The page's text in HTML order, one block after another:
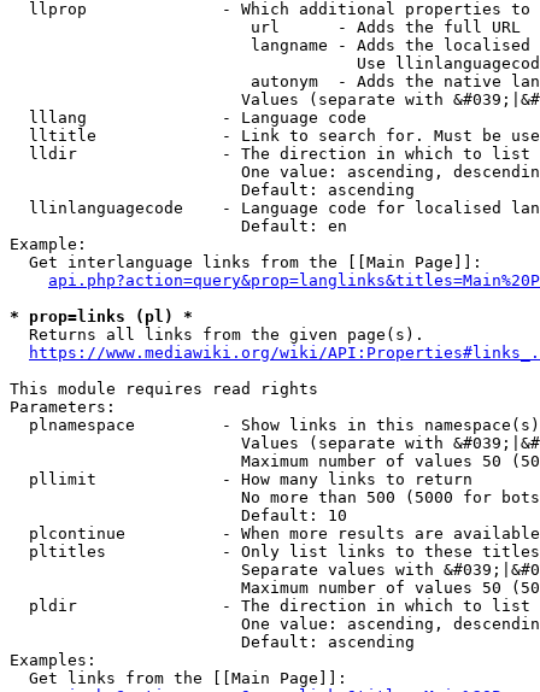
llprop              - Which additional properties
                         url      - Adds the full URL
langname - Adds the
Use
autonym  - Adds the native
Values (separate with
  lllang              - Language code
lltitle             - Link to search for. Must be
  lldir               - The direction in which to list
One value: ascending,
                        Default: ascending
llinlanguagecode    - Language code for localised
                        Default: en
Example:
  Get interlanguage links from the [[Main Page]]:
* prop=links (pl) *
  Returns all links from the given page(s).
https://www.mediawiki.org/wiki/
This module requires read rights
Parameters:
plnamespace         - Show links in this
Values (separate with
Maximum number of values 50
  pllimit             - How many links to return
No more than 500 (5000 for
                        Default: 10
plcontinue          - When more results are
pltitles            - Only list links to these
Separate values with
Maximum number of values 50
  pldir               - The direction in which to list
One value: ascending,
                        Default: ascending
Examples:
  Get links from the [[Main Page]]: